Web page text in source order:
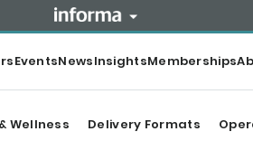
EventsNewsInsightsMemberships
Wellness Delivery Formats